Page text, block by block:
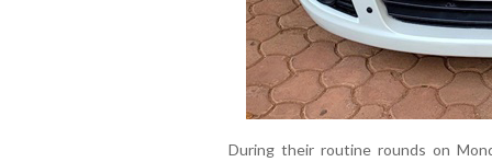
During their routine rounds on